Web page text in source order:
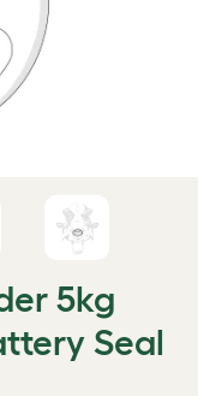
5kg
Seal